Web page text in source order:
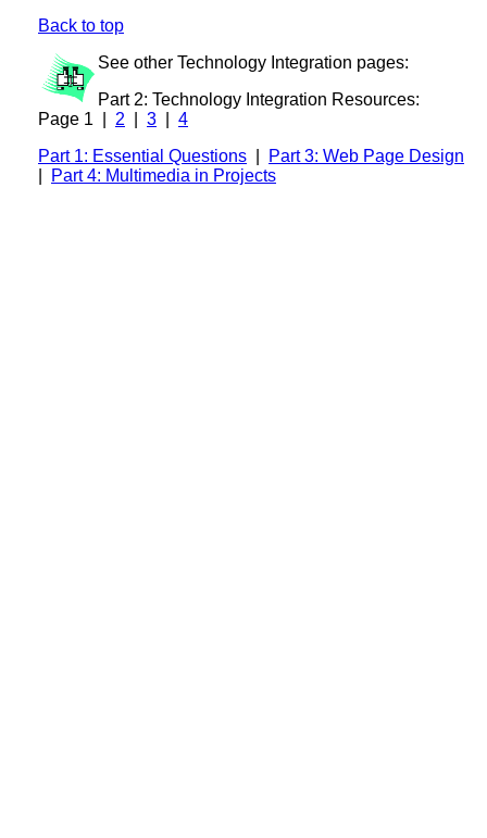
Back to top
See other Technology Integration pages:
Part 2: Technology Integration Resources:
Page 1 | 2 3
4
Part 1: Essential Questions
Part 3: Web Page Design
Part 4: Multimedia in Projects